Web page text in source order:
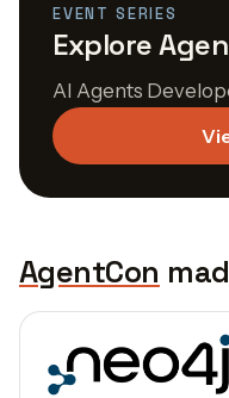
EVENT SERIES
Explore
AI Agents
AgentCon